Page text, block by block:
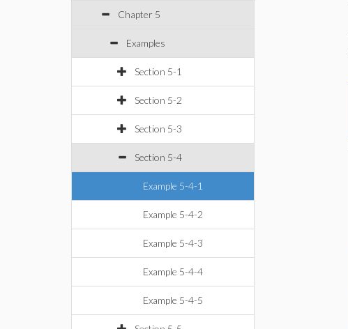
Chapter 5
Examples
Section 5-1
Section 5-2
Section 5-3
Section 5-4
Example 5-4-1
Example 5-4-2
Example 5-4-3
Example 5-4-4
Example 5-4-5